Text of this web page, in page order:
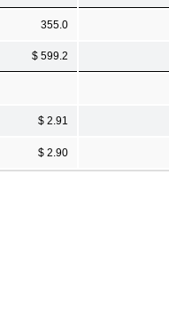
355.0
$ 599.2
$ 2.91
$ 2.90